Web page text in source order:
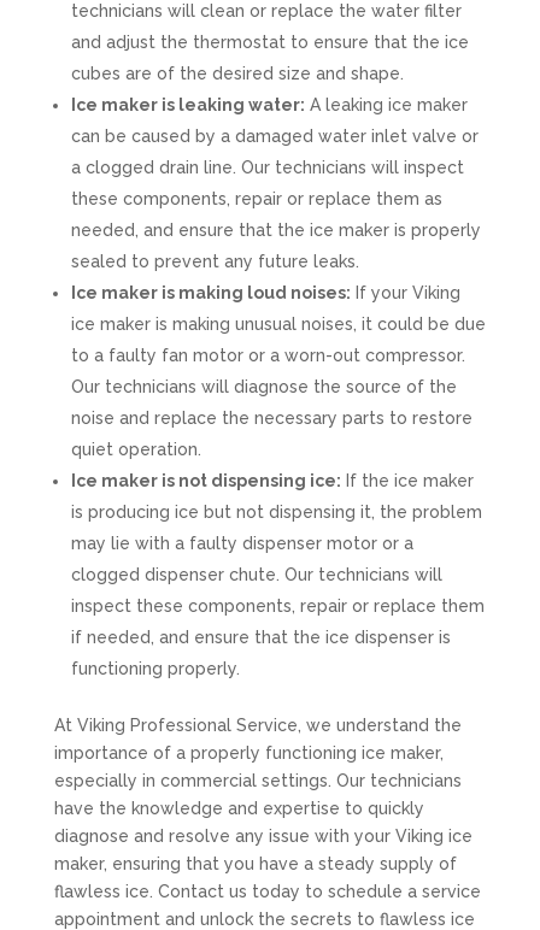
technicians will clean or replace the water filter
and adjust the thermostat to ensure that the ice
cubes are of the desired size and shape.
Ice maker is leaking water: A leaking ice maker
can be caused by a damaged water inlet valve or
a clogged drain line. Our technicians will inspect
these components, repair or replace them as
needed, and ensure that the ice maker is properly
sealed to prevent any future leaks.
Ice maker is making loud noises: If your Viking
ice maker is making unusual noises, it could be due
to a faulty fan motor or a worn-out compressor.
Our technicians will diagnose the source of the
noise and replace the necessary parts to restore
quiet operation.
Ice maker is not dispensing ice: If the ice maker
is producing ice but not dispensing it, the problem
may lie with a faulty dispenser motor or a
clogged dispenser chute. Our technicians will
inspect these components, repair or replace them
if needed, and ensure that the ice dispenser is
functioning properly.
At Viking Professional Service, we understand the
importance of a properly functioning ice maker,
especially in commercial settings. Our technicians
have the knowledge and expertise to quickly
diagnose and resolve any issue with your Viking ice
maker, ensuring that you have a steady supply of
flawless ice. Contact us today to schedule a service
appointment and unlock the secrets to flawless ice